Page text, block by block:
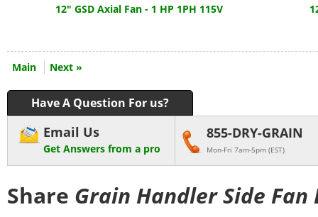
12" GSD Axial Fan - 1 HP 1PH 115V
Main Next »
Have A Question For us?
Email Us
Get Answers from a pro
855-DRY-GRAIN
Mon-Fri 7am-5pm (EST)
Share Grain Handler Side